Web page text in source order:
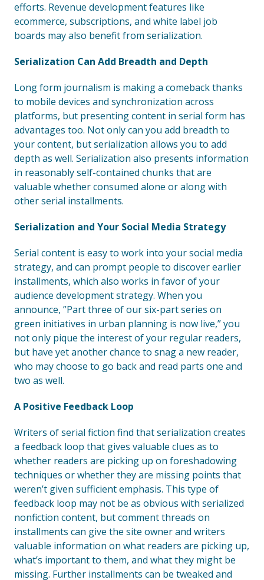
efforts. Revenue development features like
ecommerce, subscriptions, and white label job
boards may also benefit from serialization.
Serialization Can Add Breadth and Depth
Long form journalism is making a comeback thanks
to mobile devices and synchronization across
platforms, but presenting content in serial form has
advantages too. Not only can you add breadth to
your content, but serialization allows you to add
depth as well. Serialization also presents information
in reasonably self-contained chunks that are
valuable whether consumed alone or along with
other serial installments.
Serialization and Your Social Media Strategy
Serial content is easy to work into your social media
strategy, and can prompt people to discover earlier
installments, which also works in favor of your
audience development strategy. When you
announce, ”Part three of our six-part series on
green initiatives in urban planning is now live,” you
not only pique the interest of your regular readers,
but have yet another chance to snag a new reader,
who may choose to go back and read parts one and
two as well.
A Positive Feedback Loop
Writers of serial fiction find that serialization creates
a feedback loop that gives valuable clues as to
whether readers are picking up on foreshadowing
techniques or whether they are missing points that
weren’t given sufficient emphasis. This type of
feedback loop may not be as obvious with serialized
nonfiction content, but comment threads on
installments can give the site owner and writers
valuable information on what readers are picking up,
what’s important to them, and what they might be
missing. Further installments can be tweaked and